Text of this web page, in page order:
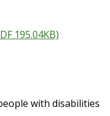
195.04KB)
with disabilities